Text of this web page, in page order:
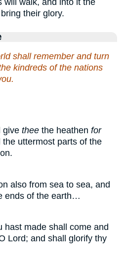
will walk, and into it the
their glory.
shall remember and turn
kindreds of the nations
give thee the heathen for
uttermost parts of the
also from sea to sea, and
ends of the earth…
hast made shall come and
Lord; and shall glorify thy